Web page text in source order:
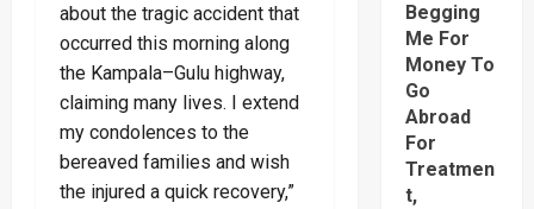
about the tragic accident that
occurred this morning along
the Kampala–Gulu highway,
claiming many lives. I extend
my condolences to the
bereaved families and wish
the injured a quick recovery,”
Begging
Me For
Money To
Go
Abroad
For
Treatmen
t,